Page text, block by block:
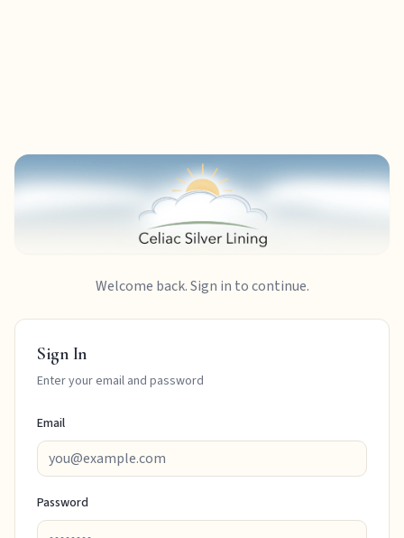
Welcome back. Sign in to continue.
Sign In
Enter your email and password
Email
Password